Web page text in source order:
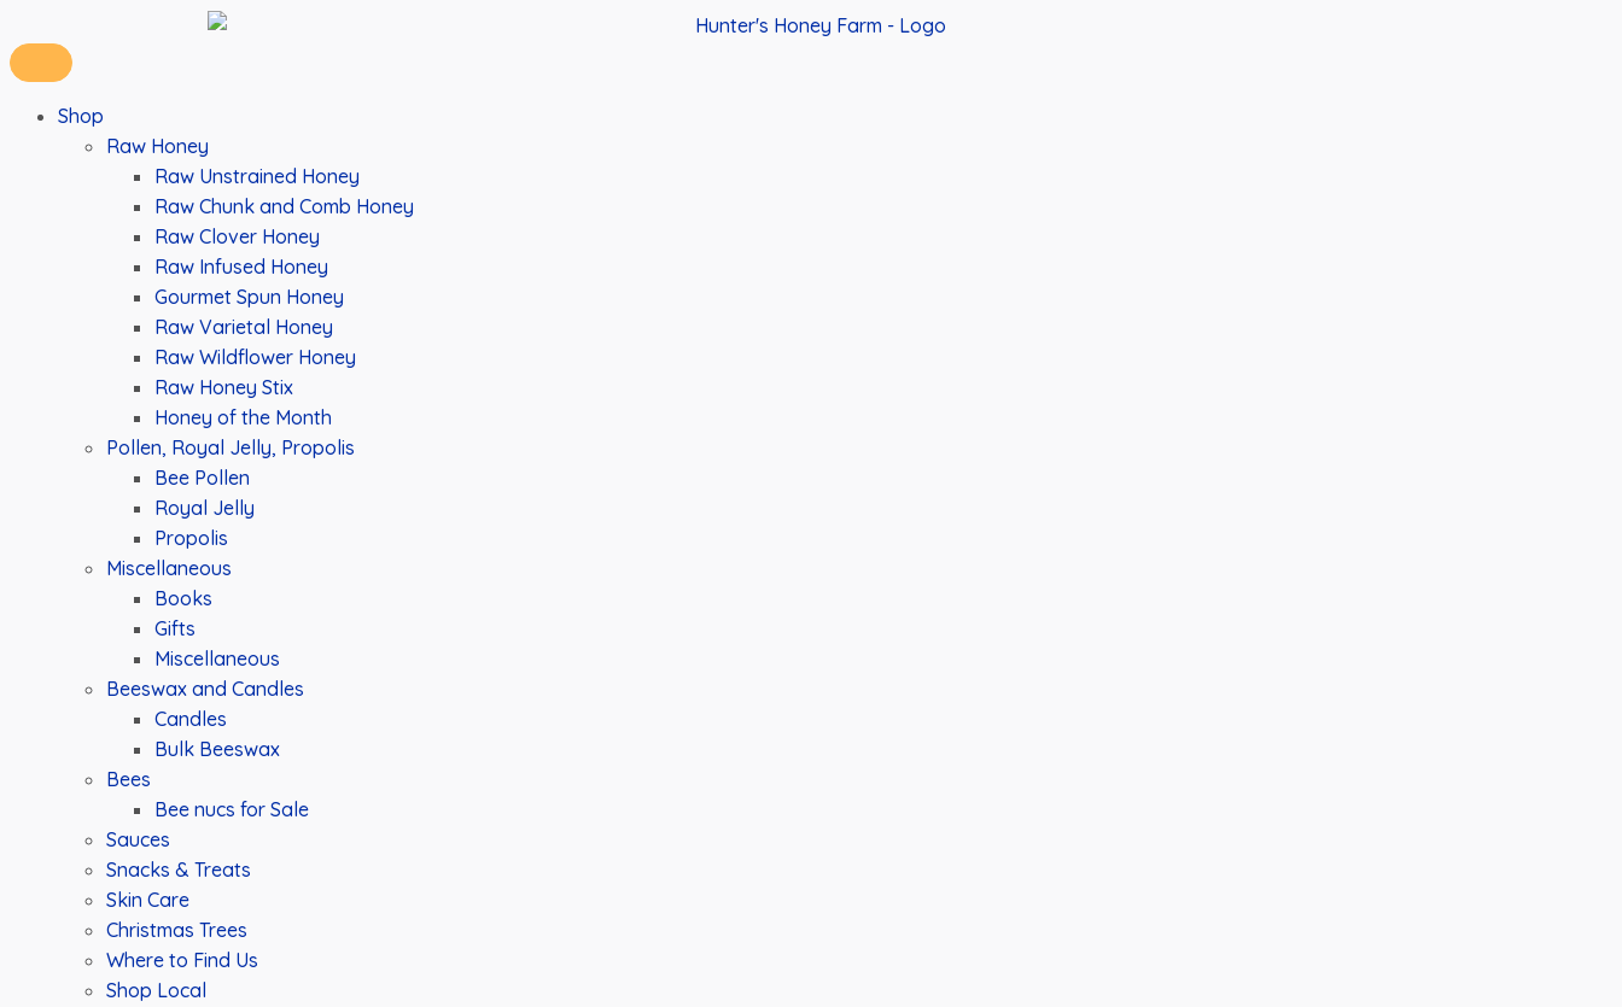
Shop
Raw Honey
Raw Unstrained Honey
Raw Chunk and Comb Honey
Raw Clover Honey
Raw Infused Honey
Gourmet Spun Honey
Raw Varietal Honey
Raw Wildflower Honey
Raw Honey Stix
Honey of the Month
Pollen, Royal Jelly, Propolis
Bee Pollen
Royal Jelly
Propolis
Miscellaneous
Books
Gifts
Miscellaneous
Beeswax and Candles
Candles
Bulk Beeswax
Bees
Bee nucs for Sale
Sauces
Snacks & Treats
Skin Care
Christmas Trees
Where to Find Us
Shop Local